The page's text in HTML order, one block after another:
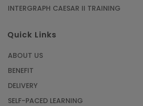
INTERGRAPH CAESAR II TRAINING
Quick Links
ABOUT US
BENEFIT
DELIVERY
SELF-PACED LEARNING